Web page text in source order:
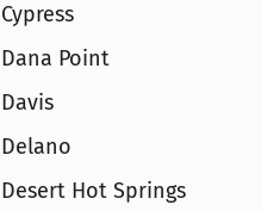
Cypress
Dana Point
Davis
Delano
Desert Hot Springs